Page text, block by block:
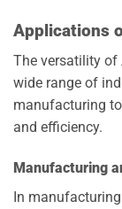
Applications
The versatility of
wide range of
manufacturing
and efficiency.
Manufacturing
In